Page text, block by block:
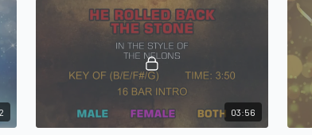
03:56